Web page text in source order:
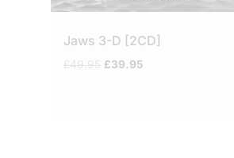
Jaws 3-D [2CD]
Original
£39.95